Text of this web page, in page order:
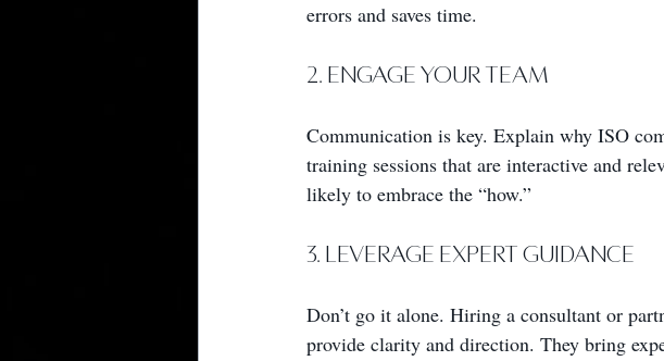
errors and saves time.
2. Engage Your Team
Communication is key. Explain why ISO
training sessions that are interactive and
likely to embrace the “how.”
3. Leverage Expert Guidance
Don’t go it alone. Hiring a consultant or
provide clarity and direction. They bring